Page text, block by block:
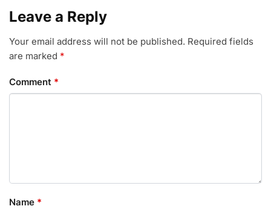
Leave a Reply
Your email address will not be published. Required fields
are marked *
Comment *
Name *